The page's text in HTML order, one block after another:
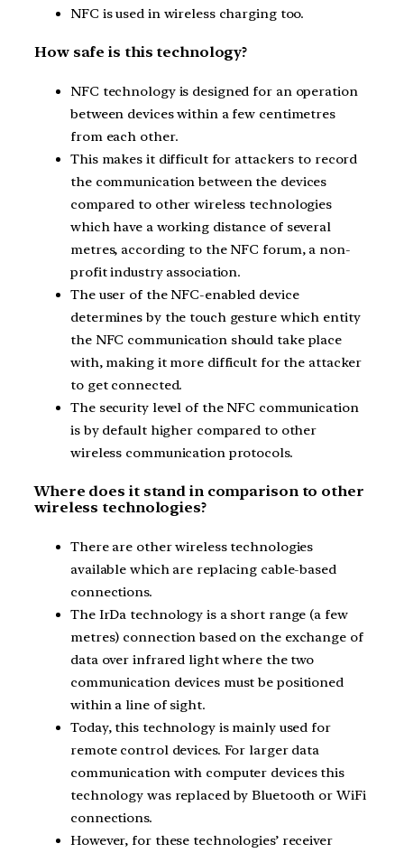
NFC is used in wireless charging too.
How safe is this technology?
NFC technology is designed for an operation
between devices within a few centimetres
from each other.
This makes it difficult for attackers to record
the communication between the devices
compared to other wireless technologies
which have a working distance of several
metres, according to the NFC forum, a non-
profit industry association.
The user of the NFC-enabled device
determines by the touch gesture which entity
the NFC communication should take place
with, making it more difficult for the attacker
to get connected.
The security level of the NFC communication
is by default higher compared to other
wireless communication protocols.
Where does it stand in comparison to other
wireless technologies?
There are other wireless technologies
available which are replacing cable-based
connections.
The IrDa technology is a short range (a few
metres) connection based on the exchange of
data over infrared light where the two
communication devices must be positioned
within a line of sight.
Today, this technology is mainly used for
remote control devices. For larger data
communication with computer devices this
technology was replaced by Bluetooth or WiFi
connections.
However, for these technologies’ receiver